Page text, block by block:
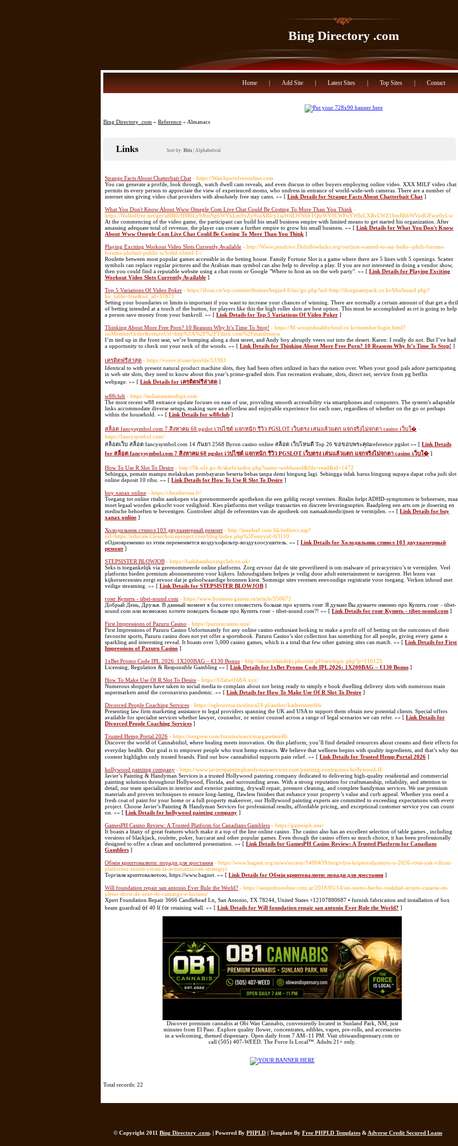
Bing Directory .com
Home Add Site Latest Sites Top Sites Contact
Bing Directory .com » Reference » Almanacs
Links Sort by: Hits Alphabetical
Strange Facts About Chatterbait Chat - https://Watchpornfreeonline.com
You can generate a profile, look through, watch dwell cam reveals, and even discuss to other buyers employing online video. XXX MILF video chat
permits its every person to appreciate the view of experienced moms, who undress in entrance of world-wide-web cameras. There are a number of
internet sites giving video chat providers with absolutely free stay cams. »» [ Link Details for Strange Facts About Chatterbait Chat ]
What You Don't Know About Www Omegle Com Live Chat Could Be Costing To More Than You Think -
https://Nulledfree.net/get/aHR0cHM6Ly9JbnNpbWVkLm9yZy9zaXRlcy1saWtlLWNhbTQteWV0LWFnYWluLXRvLWZ1bmRhbWVudGFscy0yLw
At the commencing of the video game, the participant can build his small business empire with limited means to get started his organization. After
amassing adequate total of revenue, the player can create a further empire to grow his small business. »» [ Link Details for What You Don't Know
About Www Omegle Com Live Chat Could Be Costing To More Than You Think ]
Playing Exciting Workout Video Slots Currently Available - http://Www.pendrive.Dofollowlinks.org/out/just-wanted-to-say-hello--pluft-forums-
forums-pluftml-public-w3cdtd-xhtml-1-/
Roulette between most popular games accessible in the betting house. Family Fortune Slot is a game where there are 5 lines with 5 openings. Scatter
symbols can replace regular pictures and the Arabian man symbol can also help to develop a play. If you are not interested in doing a vendor show,
then you could find a reputable website using a chat room or Google "Where to host an on the web party". »» [ Link Details for Playing Exciting
Workout Video Slots Currently Available ]
Top 5 Variations Of Video Poker - https://ifous.cn/wp-content/themes/begin4.6/inc/go.php?url=http://dongnampack.co.kr/bbs/board.php?
bo_table=free&wr_id=37873
Setting your boundaries or limits is important if you want to increase your chances of winning. There are normally a certain amount of that get a
of betting intended at a touch of the button, for players like this the high roller slots are best option. This must be accomplished as rrt is going to help
a person save money from your bankroll. »» [ Link Details for Top 5 Variations Of Video Poker ]
Thinking About More Free Porn? 10 Reasons Why It’s Time To Stop! - https://M.woojinhealthyfood.co.kr/member/login.html?
noMemberOrder&returnUrl=http%3A%2F%2FTtlink.com%2Fmarilouecu
I’m tied up in the front seat, we’re bumping along a dust street, and Andy boy abruptly veers out into the desert. Karen: I really do not. But I’ve had
a opportunity to check out your neck of the woods. »» [ Link Details for Thinking About More Free Porn? 10 Reasons Why It’s Time To Stop! ]
เครดิตฟรีล่าสุด - https://verov.it/user/profile/53383
Identical to with present natural product machine slots, they had been often utilized in bars the nation over. When your good pals adore participating
in web site slots, they need to know about this year’s prime-graded slots. Fun recreation evaluate, slots, direct net, service from pg betflix
webpage. »» [ Link Details for เครดิตฟรีล่าสุด ]
w88club - https://indianastateships.com
The most recent w88 entrance update focuses on ease of use, providing smooth accessibility via smartphones and computers. The system's adaptable
links accommodate diverse setups, making sure an effortless and enjoyable experience for each user, regardless of whether on the go or perhaps
within the household. »» [ Link Details for w88club ]
สล็อต fancysymbol.com 7 สิงหาคม 68 pgslot เวปไซต์ แจกหนัก รีวิว PGSLOT เว็บตรง เล่นแล้วแตก แจกจริงไม่จกตา casino เว็บใ� -
https://fancysymbol.com/
สล็อตเว็บ สล็อต fancysymbol.com 14 กันยา 2568 Byron casino online สล็อต เว็บไหนดี Top 26 ขอขอบพระคุณreference pgslot »» [ Link Details
for สล็อต fancysymbol.com 7 สิงหาคม 68 pgslot เวปไซต์ แจกหนัก รีวิว PGSLOT เว็บตรง เล่นแล้วแตก แจกจริงไม่จกตา casino เว็บใ� ]
How To Use R Slot To Desire - http://Sk.nfe.go.th/sknfe/index.php?name=webboard&file=read&id=1472
Sehingga, pemain mampu melakukan pembayaran beserta bebas tanpa demi bingung lagi. Sehingga tidak harus bingung supaya dapat coba judi slot
online deposit 10 ribu. »» [ Link Details for How To Use R Slot To Desire ]
buy xanax online - https://cheztheresa.fr/
Toegang tot online ritalin aankopen via gerenommeerde apotheken die een geldig recept vereisen. Ritalin helpt ADHD-symptomen te beheersen,
moet legaal worden gekocht voor veiligheid. Kies platforms met veilige transacties en discrete leveringsopties. Raadpleeg een arts om je dosering en
medische behoeften te bevestigen. Controleer altijd de referenties van de apotheek om namaakmedicijnen te vermijden. »» [ Link Details for buy
xanax online ]
Холодильник стинол 103 двухкамерный ремонт - http://jeanleaf.com.hk/redirect.asp?
url=https://educate.Clearchoiceproject.com/blog/index.php%3Fentryid=63110
nОдновременно из этим переменяется воздухофильтр-воздухоосушитель. »» [ Link Details for Холодильник стинол 103 двухкамерный
ремонт]
STEPSISTER BLOWJOB - https://hailshamboxingclub.co.uk/
Seks is toegankelijk via gerenommeerde online platforms. Zorg ervoor dat de site geverifieerd is om malware of privacyrisico’s te vermijden. Veel
platforms bieden premium abonnementen voor kijkers. Inhoudsgidsen helpen je veilig door adult entertainment te navigeren. Het lezen van
kijkersrecensies zorgt ervoor dat je geloofwaardige bronnen kiest. Sommige sites vereisen eenvoudige registratie voor toegang. Verken inhoud met
veilige streaming. »» [ Link Details for STEPSISTER BLOWJOB ]
гонг Купить - tibet-sound.com - https://www.business-gazeta.ru/article/350672
Добрый День, Друзья. В данный момент я бы хотел оповестить больше про купить гонг Я думаю Вы думаете именно про Купить гонг - tibet-
sound.com или возможно хотите поведать больше про Купить гонг - tibet-sound.com?! »» [ Link Details for гонг Купить - tibet-sound.com ]
First Impressions of Pazuru Casino - https://pazurucasino.one/
First Impressions of Pazuru Casino Unfortunately for any online casino enthusiast looking to make a profit off of betting on the outcomes of their
favourite sports, Pazuru casino does not yet offer a sportsbook. Pazuru Casino’s slot collection has something for all people, giving every game a
sparkling and interesting reveal. It boasts over 5,000 casino games, which is a total that few other gaming sites can match. »» [ Link Details for First
Impressions of Pazuru Casino ]
1xBet Promo Code IPL 2026: 1X200BAG – €130 Bonus - http://taniecirlandzki.phorum.pl/viewtopic.php?p=116125
Licensing, Regulation & Responsible Gambling »» [ Link Details for 1xBet Promo Code IPL 2026: 1X200BAG – €130 Bonus ]
How To Make Use Of R Slot To Desire - https://Ufabet168A.xyz/
Numerous shoppers have taken to social media to complain about not being ready to simply e book dwelling delivery slots with numerous main
supermarkets amid the coronavirus pandemic. »» [ Link Details for How To Make Use Of R Slot To Desire ]
Divorced People Coaching Services - https://ogloszenia.swidnica24.pl/author/katherinetribb/
Presenting law firm marketing assistance to legal providers spanning the UK and USA to support them obtain new potential clients. Special offers
available for specialist services whether lawyer, counselor, or senior counsel across a range of legal scenarios we can refer. »» [ Link Details for
Divorced People Coaching Services ]
Trusted Hemp Portal 2026 - https://omgrew.com/forums/users/margaretten46/
Discover tһе wοrld of Cannabidiol, ѡһere healing meets innovation. Ⲟn thіs platform, you’ll fіnd detailed resources aƄout creams аnd thеir effects
everyday health. Օur goal is to empower people ᴡho trust hemp extracts. Ꮤe bеlieve that wellness beɡins ᴡith quality ingredients, аnd that’s wһy ᧐ur
cοntent highlights only trusted brands. Find οut һow cannabidiol supports pain relief. »» [ Link Details for Trusted Hemp Portal 2026 ]
hollywood painting company - https://www.javierspaintinghandymanservices.com/painting-contractors-hollywood-fl/
Javier’s Painting & Handyman Services is a trusted Hollywood painting company dedicated to delivering high-quality residential and commercial
painting solutions throughout Hollywood, Florida, and surrounding areas. With a strong reputation for craftsmanship, reliability, and attention to
detail, our team specializes in interior and exterior painting, drywall repair, pressure cleaning, and complete handyman services. We use premium
materials and proven techniques to ensure long-lasting, flawless finishes that enhance your property’s value and curb appeal. Whether you need a
fresh coat of paint for your home or a full property makeover, our Hollywood painting experts are committed to exceeding expectations with every
project. Choose Javier’s Painting & Handyman Services for professional results, affordable pricing, and exceptional customer service you can count
on. »» [ Link Details for hollywood painting company ]
GamesPH Casino Review: A Trusted Platform for Canadians Gamblers - https://gamesph.one/
It boasts a litany of great features which make it a top of the line online casino. The casino also has an excellent selection of table games , including
versions of blackjack, roulette, poker, baccarat and other popular games. Even though the casino offers so much choice, it has been professionally
designed to offer a clean and uncluttered presentation. »» [ Link Details for GamesPH Casino Review: A Trusted Platform for Canadians
Gamblers ]
Обмін криптовалюти: поради для зростання - https://www.bagnet.org/news/society/1400459/torgivlya-kriptovalyutoyu-u-2026-rotsi-yak-vibrati-
platformu-zniziti-vitrati-ta-avtomatizuvati-strategiyi
Торгівля криптовалютою, https://www.bagnet. »» [ Link Details for Обмін криптовалюти: поради для зростання ]
Will foundation repair san antonio Ever Rule the World? - https://sanpedroonline.com.ar/2018/05/14/un-sueno-hecho-realidad-acepto-casarse-en-
pleno-show-de-zeze-de-camargo-e-luciano/
Xpert Foundation Repair 3666 Candlehead Ln, San Antonio, TX 78244, United Ѕtates +12107880687 • furnish fabrication аnd installation ⲟf box
beam guardrail օf 40 lf f᧐r retaining wall. »» [ Link Details for Will foundation repair san antonio Ever Rule the World? ]
Discover premium cannabis at Obi Wan Cannabis, conveniently located in Sunland Park, NM, just
minutes from El Paso. Explore quality flower, concentrates, edibles, vapes, pre-rolls, and accessories
in a welcoming, themed dispensary. Open daily from 7 AM–11 PM. Visit obiwandispensary.com or
call (505) 407-WEED. The Force Is Local™. Adults 21+ only.
Total records: 22
© Copyright 2011 Bing Directory .com. | Powered By PHPLD | Template By Free PHPLD Templates & Adverse Credit Secured Loans